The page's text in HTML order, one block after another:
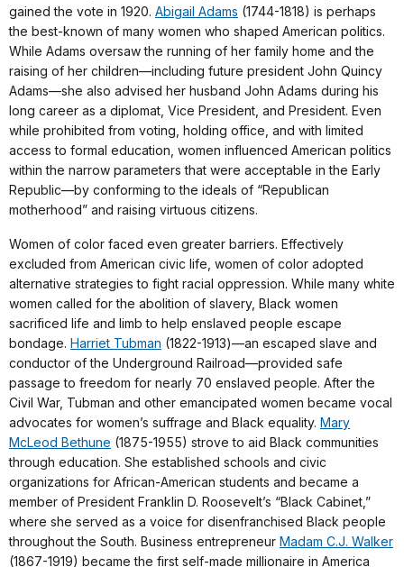
gained the vote in 1920. Abigail Adams (1744-1818) is perhaps
the best-known of many women who shaped American politics.
While Adams oversaw the running of her family home and the
raising of her children—including future president John Quincy
Adams—she also advised her husband John Adams during his
long career as a diplomat, Vice President, and President. Even
while prohibited from voting, holding office, and with limited
access to formal education, women influenced American politics
within the narrow parameters that were acceptable in the Early
Republic—by conforming to the ideals of “Republican
motherhood” and raising virtuous citizens.
Women of color faced even greater barriers. Effectively
excluded from American civic life, women of color adopted
alternative strategies to fight racial oppression. While many white
women called for the abolition of slavery, Black women
sacrificed life and limb to help enslaved people escape
bondage. Harriet Tubman (1822-1913)—an escaped slave and
conductor of the Underground Railroad—provided safe
passage to freedom for nearly 70 enslaved people. After the
Civil War, Tubman and other emancipated women became vocal
advocates for women’s suffrage and Black equality. Mary
McLeod Bethune (1875-1955) strove to aid Black communities
through education. She established schools and civic
organizations for African-American students and became a
member of President Franklin D. Roosevelt’s “Black Cabinet,”
where she served as a voice for disenfranchised Black people
throughout the South. Business entrepreneur Madam C.J. Walker
(1867-1919) became the first self-made millionaire in America